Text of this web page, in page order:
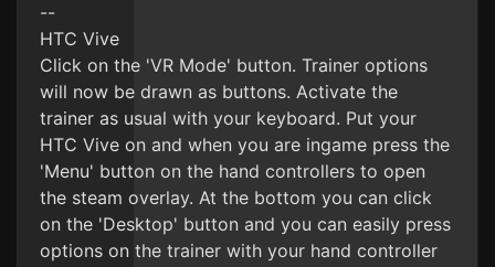
--
HTC Vive
Click on the 'VR Mode' button. Trainer options
will now be drawn as buttons. Activate the
trainer as usual with your keyboard. Put your
HTC Vive on and when you are ingame press the
'Menu' button on the hand controllers to open
the steam overlay. At the bottom you can click
on the 'Desktop' button and you can easily press
options on the trainer with your hand controller